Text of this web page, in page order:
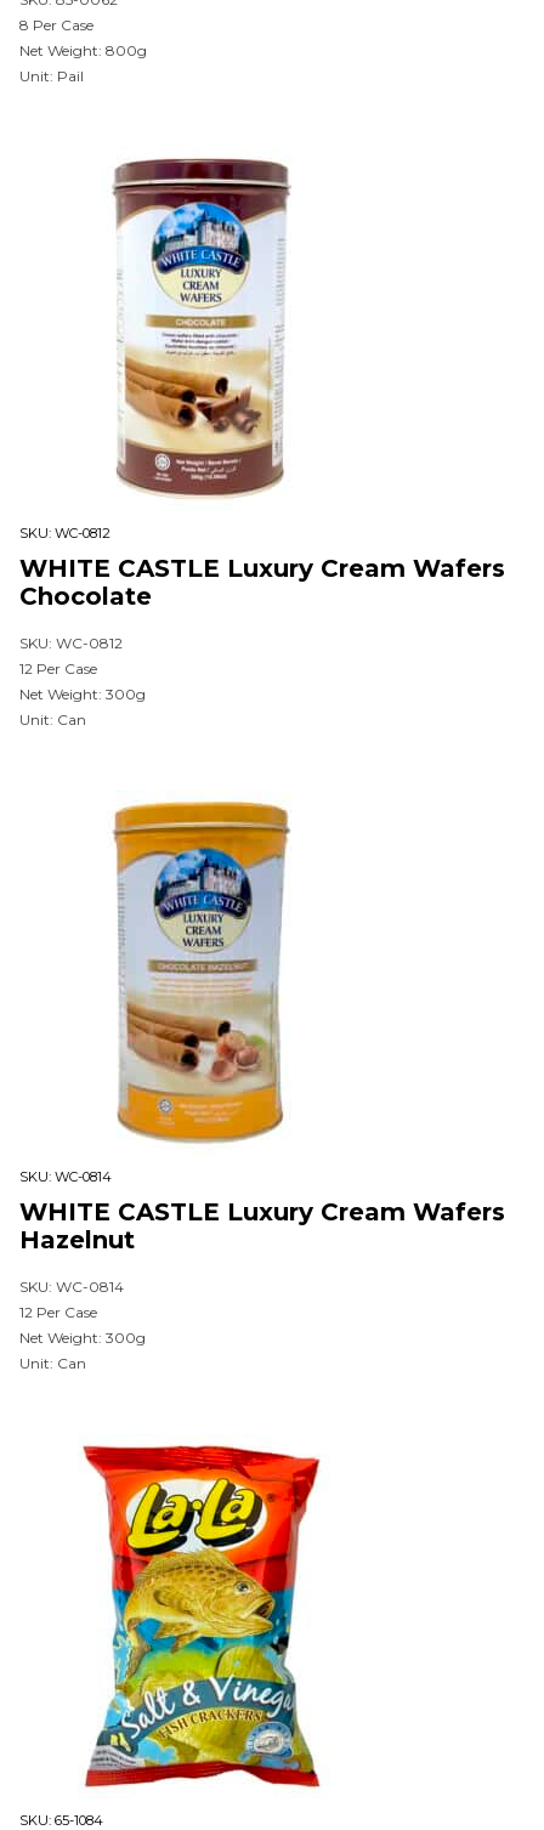
8 Per Case
Net Weight: 800g
Unit: Pail
SKU: WC-0812
WHITE CASTLE Luxury Cream Wafers
Chocolate
SKU: WC-0812
12 Per Case
Net Weight: 300g
Unit: Can
SKU: WC-0814
WHITE CASTLE Luxury Cream Wafers
Hazelnut
SKU: WC-0814
12 Per Case
Net Weight: 300g
Unit: Can
SKU: 65-1084